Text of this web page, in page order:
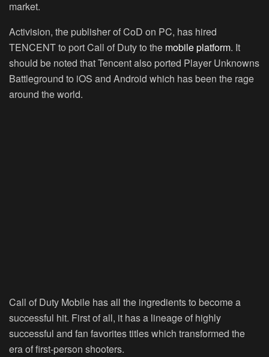
market.
Activision, the publisher of CoD on PC, has hired
TENCENT to port Call of Duty to the mobile platform. It
should be noted that Tencent also ported Player Unknowns
Battleground to iOS and Android which has been the rage
around the world.
Call of Duty Mobile has all the ingredients to become a
successful hit. First of all, it has a lineage of highly
successful and fan favorites titles which transformed the
era of first-person shooters.